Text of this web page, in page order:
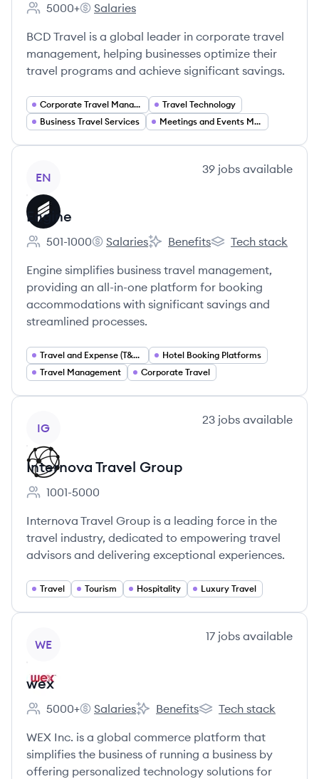
Employee count:
5000+
BCD Travel's
Salaries
BCD Travel is a global leader in corporate travel
management, helping businesses optimize their
travel programs and achieve significant savings.
Corporate Travel Management
Travel Technology
Business Travel Services
Meetings and Events Management
EN
39 jobs available
Engine
Employee count:
501-1000
Engine's
Salaries
Engine's
Benefits
Engine's
Tech stack
Engine simplifies business travel management,
providing an all-in-one platform for booking
accommodations with significant savings and
streamlined processes.
Travel and Expense (T&E) Solutions
Hotel Booking Platforms
Travel Management
Corporate Travel
IG
23 jobs available
Internova Travel Group
Employee count:
1001-5000
Internova Travel Group is a leading force in the
travel industry, dedicated to empowering travel
advisors and delivering exceptional experiences.
Travel Tourism Hospitality Luxury Travel
WE
17 jobs available
wex
Employee count:
5000+
wex's
Salaries
wex's
Benefits
wex's
Tech stack
WEX Inc. is a global commerce platform that
simplifies the business of running a business by
offering personalized technology solutions for